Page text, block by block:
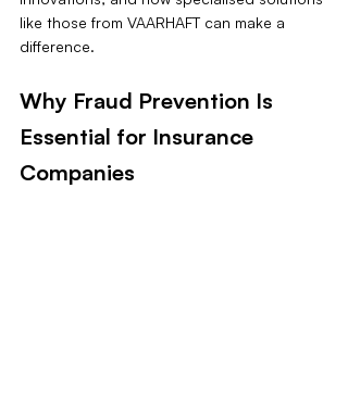
like those from VAARHAFT can make a
difference.
Why Fraud Prevention Is
Essential for Insurance
Companies